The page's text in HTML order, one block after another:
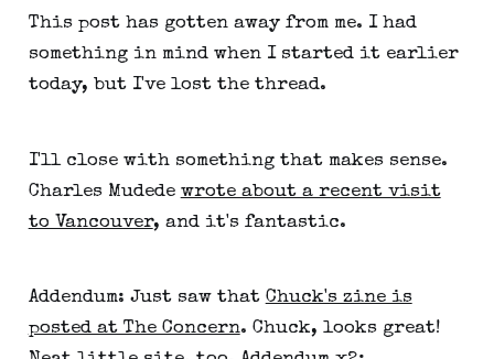
This post has gotten away from me. I had
something in mind when I started it earlier
today, but I've lost the thread.
I'll close with something that makes sense.
Charles Mudede wrote about a recent visit
to Vancouver, and it's fantastic.
Addendum: Just saw thatChuck's zine is
posted at The Concern. Chuck, looks great!